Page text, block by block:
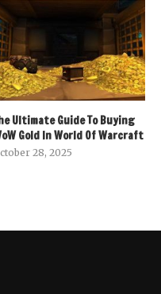
Ultimate Guide To Buying
Gold In World Of Warcraft
28, 2025